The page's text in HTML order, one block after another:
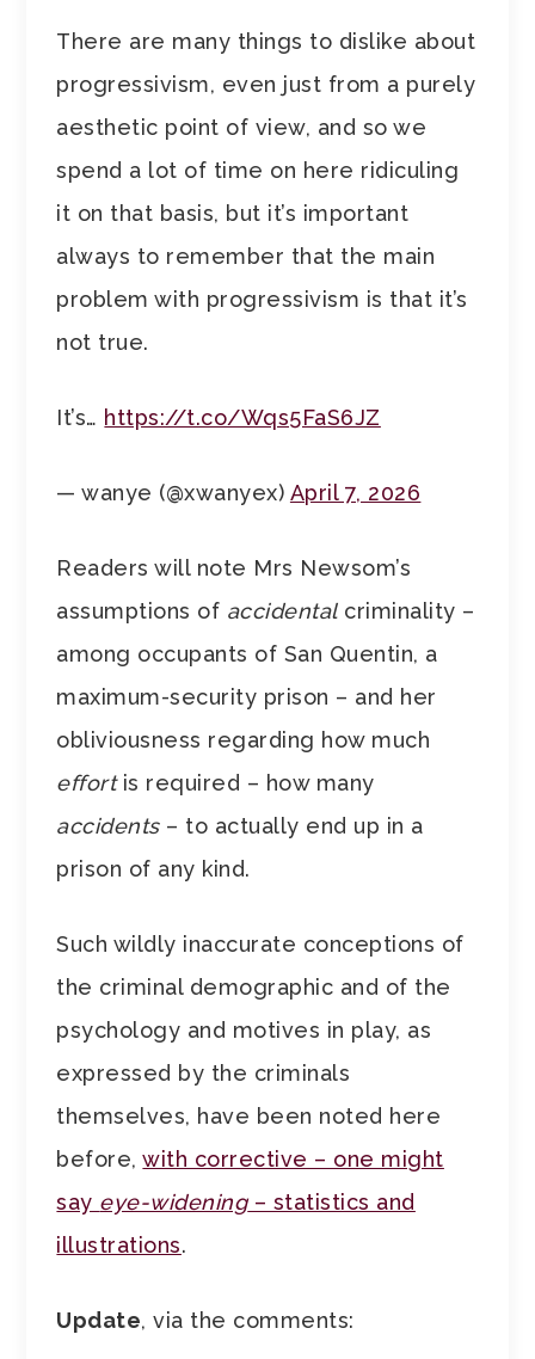
There are many things to dislike about
progressivism, even just from a purely
aesthetic point of view, and so we
spend a lot of time on here ridiculing
it on that basis, but it’s important
always to remember that the main
problem with progressivism is that it’s
not true.
It’s… https://t.co/Wqs5FaS6JZ
— wanye (@xwanyex) April 7, 2026
Readers will note Mrs Newsom’s
assumptions of accidentalcriminality –
among occupants of San Quentin, a
maximum-security prison – and her
obliviousness regarding how much
effortis required – how many
accidents– to actually end up in a
prison of any kind.
Such wildly inaccurate conceptions of
the criminal demographic and of the
psychology and motives in play, as
expressed by the criminals
themselves, have been noted here
before,with corrective – one might
say eye-widening– statistics and
illustrations.
Update, via the comments: